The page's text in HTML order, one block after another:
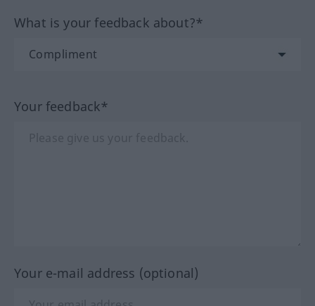
What is your feedback about?*
Your feedback*
Your e-mail address (optional)